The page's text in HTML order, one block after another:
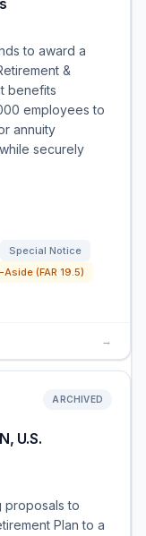
to award a
&
benefits
employees to
annuity
securely
Special Notice
(FAR 19.5)
→
U.S.
ARCHIVED
proposals to
Plan to a